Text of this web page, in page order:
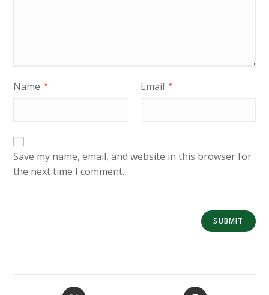
Name * Email *
Save my name, email, and website in this browser for
the next time I comment.